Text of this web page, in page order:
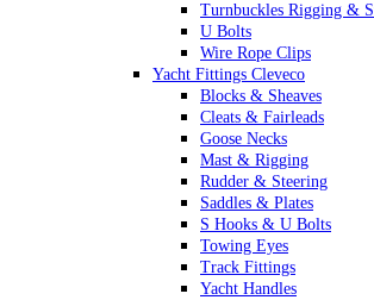
Turnbuckles Rigging &
U Bolts
Wire Rope Clips
Yacht Fittings Cleveco
Blocks & Sheaves
Cleats & Fairleads
Goose Necks
Mast & Rigging
Rudder & Steering
Saddles & Plates
S Hooks & U Bolts
Towing Eyes
Track Fittings
Yacht Handles